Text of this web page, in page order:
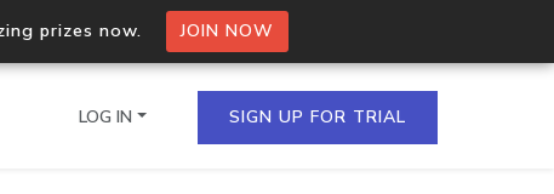
prizes now. JOIN NOW
LOG IN SIGN UP FOR TRIAL